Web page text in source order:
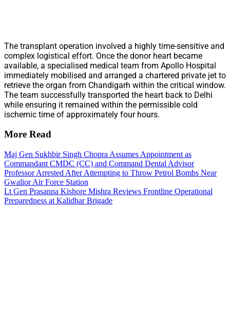
The transplant operation involved a highly time-sensitive and
complex logistical effort. Once the donor heart became
available, a specialised medical team from Apollo Hospital
immediately mobilised and arranged a chartered private jet to
retrieve the organ from Chandigarh within the critical window.
The team successfully transported the heart back to Delhi
while ensuring it remained within the permissible cold
ischemic time of approximately four hours.
More Read
Maj Gen Sukhbir Singh Chopra Assumes Appointment as
Commandant CMDC (CC) and Command Dental Advisor
Professor Arrested After Attempting to Throw Petrol Bombs Near
Gwalior Air Force Station
Lt Gen Prasanna Kishore Mishra Reviews Frontline Operational
Preparedness at Kalidhar Brigade